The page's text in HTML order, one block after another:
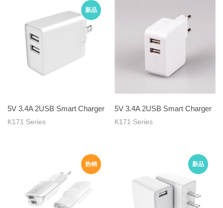
5V 3.4A 2USB Smart Charger
K171 Series
5V 3.4A 2USB Smart Charger
K171 Series